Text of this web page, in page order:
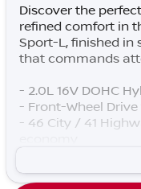
Discover the
refined comfort in
Sport-L, finished in
that commands
- 2.0L 16V DOHC
- Front-Wheel
- 46 City / 41
- Adaptive Cruise
- Lane Keeping